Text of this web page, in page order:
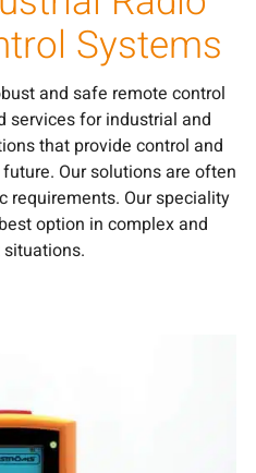
Systems
and safe remote control
services for industrial and
that provide control and
Our solutions are often
requirements. Our speciality
option in complex and